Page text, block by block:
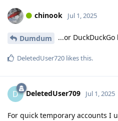
chinook Jul 1, 2025
Dumdum ...or
DeletedUser720 likes this.
D DeletedUser709 Jul 1, 2025
For quick temporary accounts I